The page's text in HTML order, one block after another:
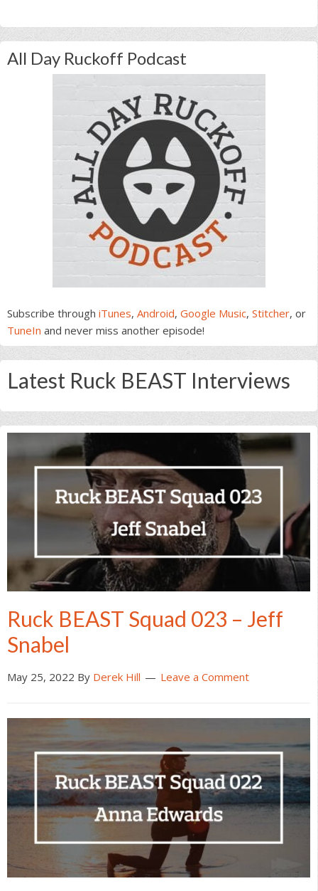
All Day Ruckoff Podcast
Subscribe through iTunes, Android, Google Music, Stitcher, or
TuneIn and never miss another episode!
Latest Ruck BEAST Interviews
Ruck BEAST Squad 023 – Jeff
Snabel
May 25, 2022 By Derek Hill Leave a Comment